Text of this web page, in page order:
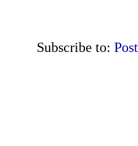
Subscribe to: